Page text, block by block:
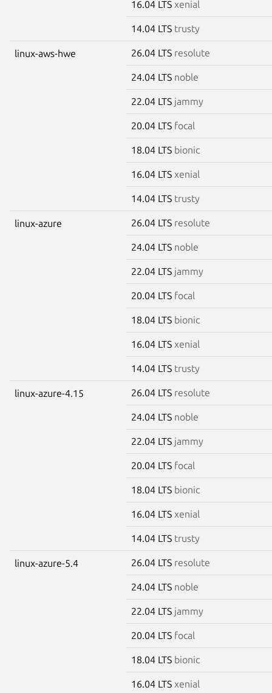
16.04 LTS xenial
14.04 LTS trusty
linux-aws-hwe 26.04 LTS resolute
24.04 LTS noble
22.04 LTS jammy
20.04 LTS focal
18.04 LTS bionic
16.04 LTS xenial
14.04 LTS trusty
linux-azure 26.04 LTS resolute
24.04 LTS noble
22.04 LTS jammy
20.04 LTS focal
18.04 LTS bionic
16.04 LTS xenial
14.04 LTS trusty
linux-azure-4.15 26.04 LTS resolute
24.04 LTS noble
22.04 LTS jammy
20.04 LTS focal
18.04 LTS bionic
16.04 LTS xenial
14.04 LTS trusty
linux-azure-5.4 26.04 LTS resolute
24.04 LTS noble
22.04 LTS jammy
20.04 LTS focal
18.04 LTS bionic
16.04 LTS xenial